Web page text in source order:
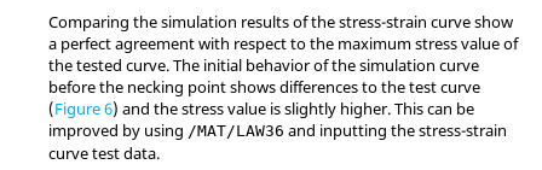
Comparing the simulation results of the stress-strain curve show
a perfect agreement with respect to the maximum stress value of
the tested curve. The initial behavior of the simulation curve
before the necking point shows differences to the test curve
(Figure 6) and the stress value is slightly higher. This can be
improved by using /MAT/LAW36 and inputting the stress-strain
curve test data.